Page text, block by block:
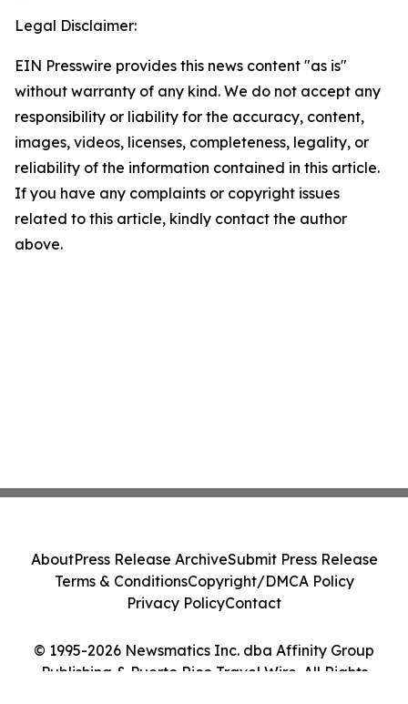
Legal Disclaimer:
EIN Presswire provides this news content "as is"
without warranty of any kind. We do not accept any
responsibility or liability for the accuracy, content,
images, videos, licenses, completeness, legality, or
reliability of the information contained in this article.
If you have any complaints or copyright issues
related to this article, kindly contact the author
above.
© 1995-2026 Newsmatics Inc. dba Affinity Group
Publishing & Puerto Rico Travel Wire. All Rights
AboutPress Release ArchiveSubmit Press Release
Terms & ConditionsCopyright/DMCA Policy
Privacy PolicyContact